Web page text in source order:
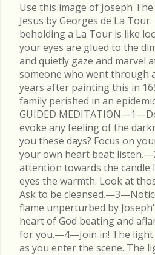
Use this image of Joseph
Jesus by Georges de La
beholding a La Tour is like
your eyes are glued to the
and quietly gaze and marvel
someone who went through
years after painting this in
family perished in an
GUIDED
evoke any feeling of the
you these days? Focus on
your own heart beat;
attention towards the candle
eyes the warmth. Look at
Ask to be
flame unperturbed by
heart of God beating and
for you.—4—Join in! The light
as you enter the scene. The